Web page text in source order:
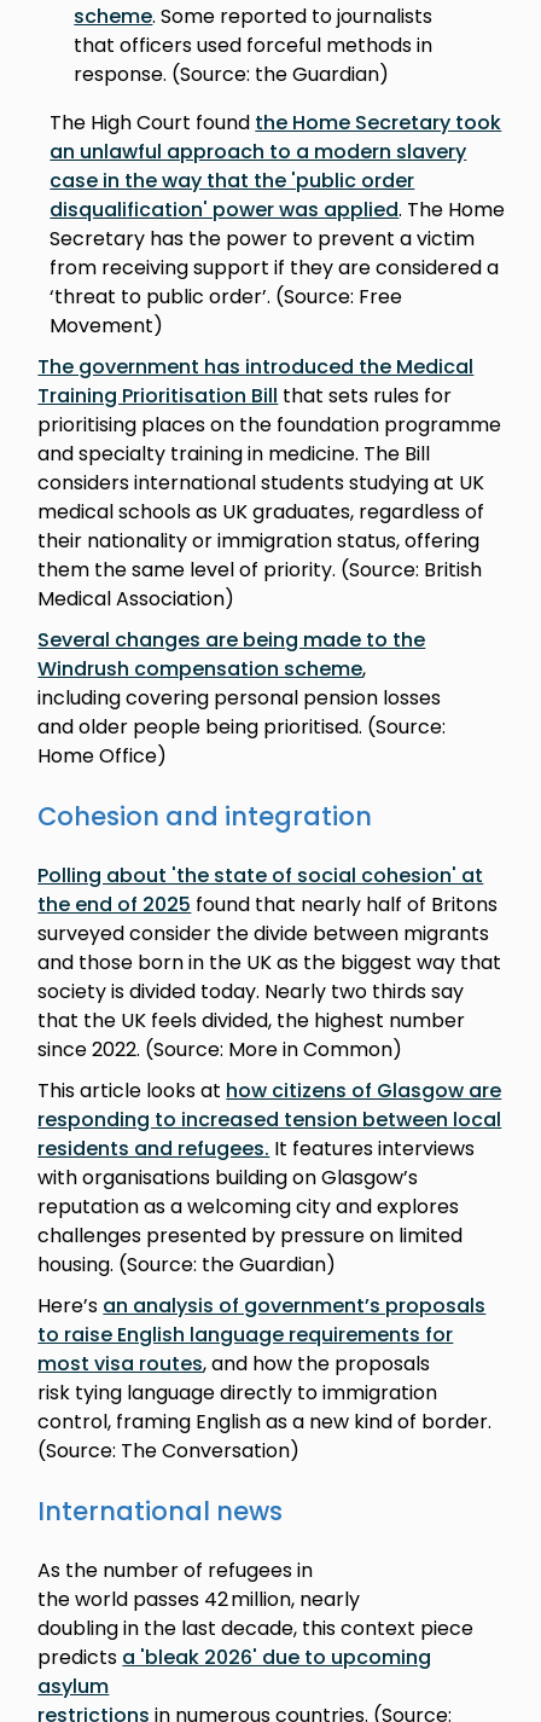
scheme. Some reported to journalists
that officers used forceful methods in
response. (Source: the Guardian)
The High Court found the Home Secretary took
an unlawful approach to a modern slavery
case in the way that the 'public order
disqualification' power was applied. The Home
Secretary has the power to prevent a victim
from receiving support if they are considered a
‘threat to public order’. (Source: Free
Movement)
The government has introduced the Medical
Training Prioritisation Bill that sets rules for
prioritising places on the foundation programme
and specialty training in medicine. The Bill
considers international students studying at UK
medical schools as UK graduates, regardless of
their nationality or immigration status, offering
them the same level of priority. (Source: British
Medical Association)
Several changes are being made to the
Windrush compensation scheme,
including covering personal pension losses
and older people being prioritised. (Source:
Home Office)
Cohesion and integration
Polling about 'the state of social cohesion' at
the end of 2025 found that nearly half of Britons
surveyed consider the divide between migrants
and those born in the UK as the biggest way that
society is divided today. Nearly two thirds say
that the UK feels divided, the highest number
since 2022. (Source: More in Common)
This article looks at how citizens of Glasgow are
responding to increased tension between local
residents and refugees. It features interviews
with organisations building on Glasgow’s
reputation as a welcoming city and explores
challenges presented by pressure on limited
housing. (Source: the Guardian)
Here’s an analysis of government’s proposals
to raise English language requirements for
most visa routes, and how the proposals
risk tying language directly to immigration
control, framing English as a new kind of border.
(Source: The Conversation)
International news
As the number of refugees in
the world passes 42 million, nearly
doubling in the last decade, this context piece
predicts a 'bleak 2026' due to upcoming
asylum
restrictions in numerous countries. (Source: